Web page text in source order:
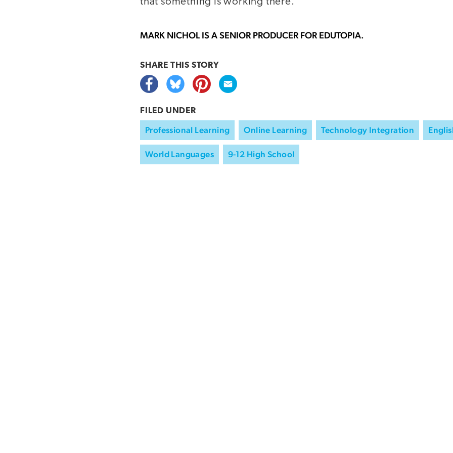
MARK NICHOL IS A SENIOR PRODUCER FOR EDUTOPIA.
SHARE THIS STORY
FILED UNDER
Professional Learning Online Learning Technology Integration
World Languages 9-12 High School